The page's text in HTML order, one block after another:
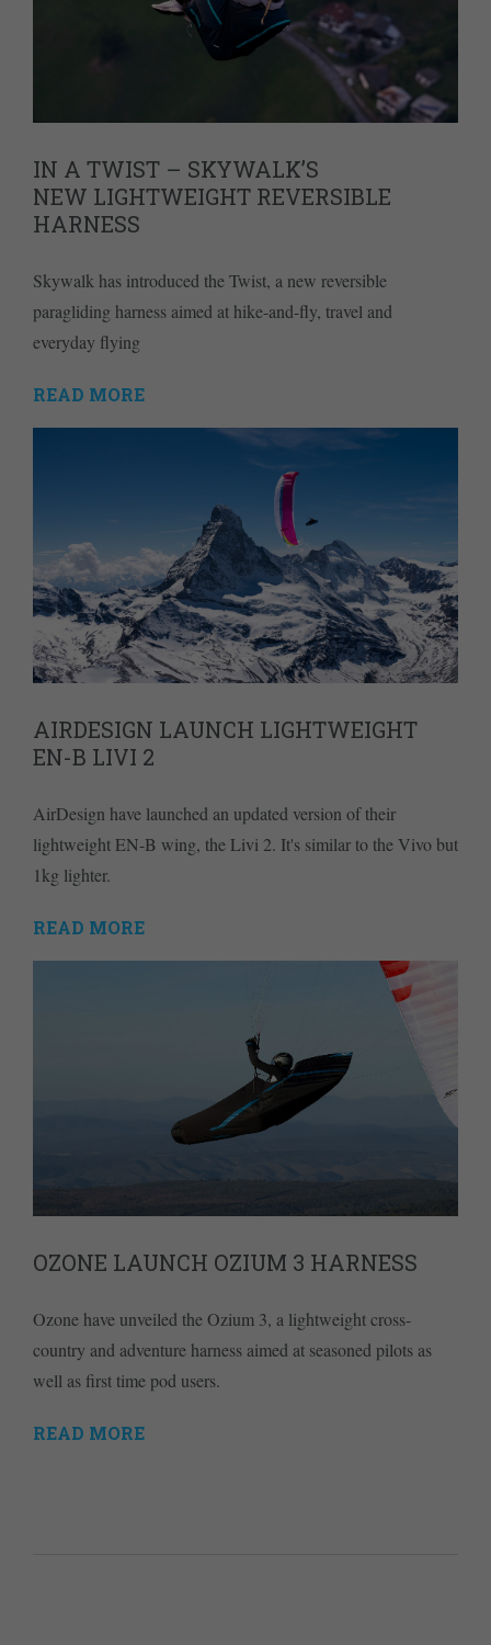
IN A TWIST – SKYWALK’S
NEW LIGHTWEIGHT REVERSIBLE
HARNESS
Skywalk has introduced the Twist, a new reversible
paragliding harness aimed at hike-and-fly, travel and
everyday flying
READ MORE
AIRDESIGN LAUNCH LIGHTWEIGHT
EN-B LIVI 2
AirDesign have launched an updated version of their
lightweight EN-B wing, the Livi 2. It's similar to the Vivo but
1kg lighter.
READ MORE
OZONE LAUNCH OZIUM 3 HARNESS
Ozone have unveiled the Ozium 3, a lightweight cross-
country and adventure harness aimed at seasoned pilots as
well as first time pod users.
READ MORE